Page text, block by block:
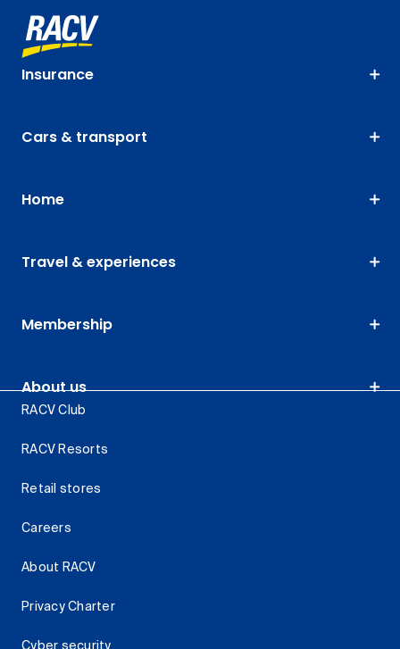
Insurance
Cars & transport
Home
Travel & experiences
Membership
About us
RACV Club
RACV Resorts
Retail stores
Careers
About RACV
Privacy Charter
Cyber security